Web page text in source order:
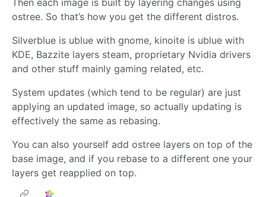
Then each image is built by layering changes using
ostree. So that’s how you get the different distros.
Silverblue is ublue with gnome, kinoite is ublue with
KDE, Bazzite layers steam, proprietary Nvidia drivers
and other stuff mainly gaming related, etc.
System updates (which tend to be regular) are just
applying an updated image, so actually updating is
effectively the same as rebasing.
You can also yourself add ostree layers on top of the
base image, and if you rebase to a different one your
layers get reapplied on top.